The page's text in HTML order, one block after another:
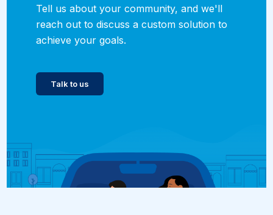
Tell us about your community, and we'll
reach out to discuss a custom solution to
achieve your goals.
Talk to us